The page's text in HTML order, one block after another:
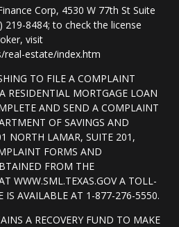
Corp, 4530 W 77th St Suite
219-8484; to check the license
visit
estate/index.htm
TO FILE A COMPLAINT
RESIDENTIAL MORTGAGE LOAN
AND SEND A COMPLAINT
OF SAVINGS AND
NORTH LAMAR, SUITE 201,
FORMS AND
FROM THE
WWW.SML.TEXAS.GOV A TOLL-
IS AVAILABLE AT 1-877-276-5550.
A RECOVERY FUND TO MAKE